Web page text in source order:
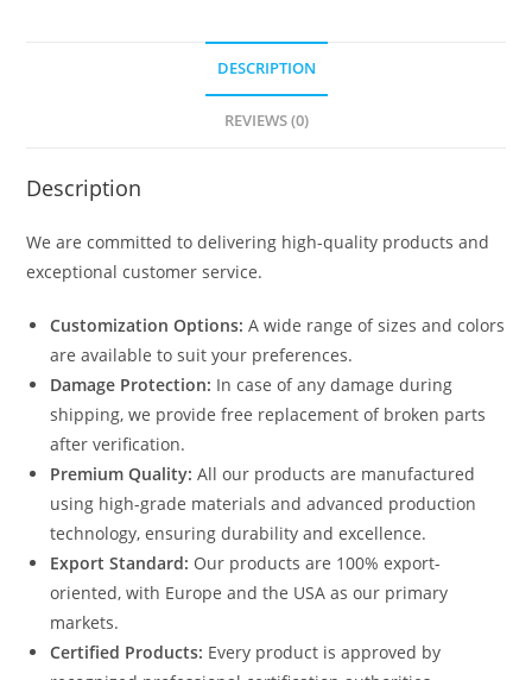
DESCRIPTION
REVIEWS (0)
Description
We are committed to delivering high-quality products and
exceptional customer service.
Customization Options: A wide range of sizes and colors
are available to suit your preferences.
Damage Protection: In case of any damage during
shipping, we provide free replacement of broken parts
after verification.
Premium Quality: All our products are manufactured
using high-grade materials and advanced production
technology, ensuring durability and excellence.
Export Standard: Our products are 100% export-
oriented, with Europe and the USA as our primary
markets.
Certified Products: Every product is approved by